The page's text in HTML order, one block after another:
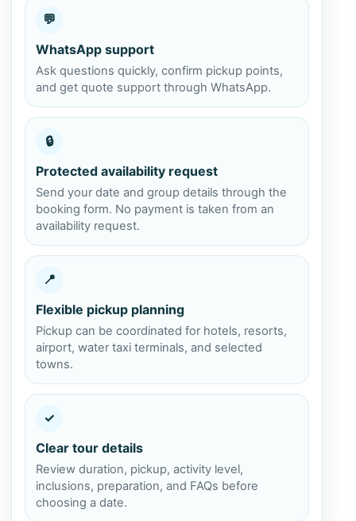
💬
WhatsApp support
Ask questions quickly, confirm pickup points,
and get quote support through WhatsApp.
🔒
Protected availability request
Send your date and group details through the
booking form. No payment is taken from an
availability request.
📍
Flexible pickup planning
Pickup can be coordinated for hotels, resorts,
airport, water taxi terminals, and selected
towns.
✓
Clear tour details
Review duration, pickup, activity level,
inclusions, preparation, and FAQs before
choosing a date.